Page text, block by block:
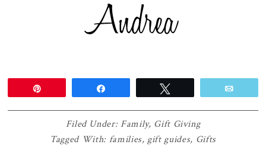
Filed Under: Family, Gift Giving
Tagged With: families,gift guides, Gifts